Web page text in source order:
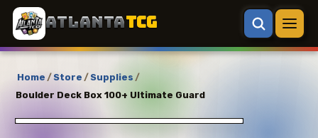
ATLANTATCG
Home /Store /Supplies /
Boulder Deck Box 100+ Ultimate Guard